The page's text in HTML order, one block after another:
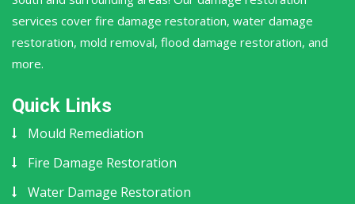
services cover fire damage restoration, water damage
restoration, mold removal, flood damage restoration, and
more.
Quick Links
Mould Remediation
Fire Damage Restoration
Water Damage Restoration